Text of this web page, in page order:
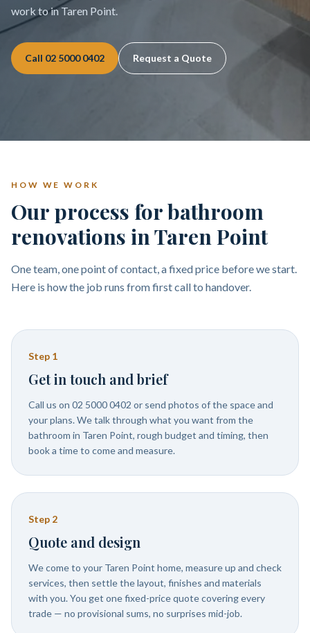
work to in Taren Point.
Call 02 5000 0402 Request a Quote
HOW WE WORK
Our process for bathroom
renovations in Taren Point
One team, one point of contact, a fixed price before we start.
Here is how the job runs from first call to handover.
Step 1
Get in touch and brief
Call us on 02 5000 0402 or send photos of the space and
your plans. We talk through what you want from the
bathroom in Taren Point, rough budget and timing, then
book a time to come and measure.
Step 2
Quote and design
We come to your Taren Point home, measure up and check
services, then settle the layout, finishes and materials
with you. You get one fixed-price quote covering every
trade — no provisional sums, no surprises mid-job.